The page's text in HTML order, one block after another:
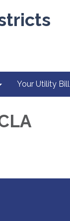
Your Utility Bill